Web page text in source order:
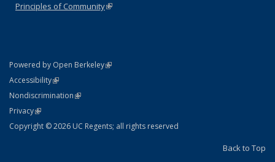
Principles of Community(link is external)
Powered by Open Berkeley(link is external)
AccessibilityStatement
(link is external)
NondiscriminationPolicy Statement
(link is external)
PrivacyStatement
(link is external)
Copyright © 2026 UC Regents; all rights reserved
Back to Top